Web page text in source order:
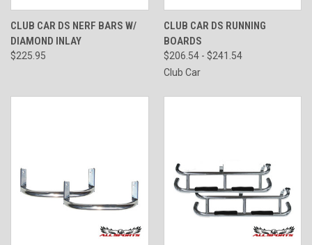
CLUB CAR DS NERF BARS W/
DIAMOND INLAY
$225.95
CLUB CAR DS RUNNING
BOARDS
$206.54 - $241.54
Club Car